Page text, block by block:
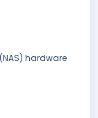
hardware